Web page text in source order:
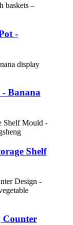
-
Banana
Shelf
Counter